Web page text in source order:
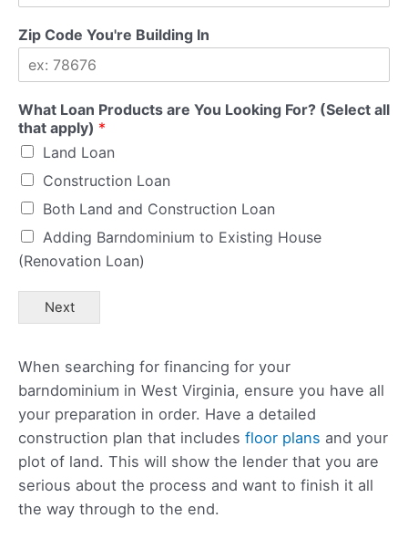
Zip Code You're Building In
What Loan Products are You Looking For? (Select all
that apply) *
Land Loan
Construction Loan
Both Land and Construction Loan
Adding Barndominium to Existing House
(Renovation Loan)
Next
When searching for financing for your
barndominium in West Virginia, ensure you have all
your preparation in order. Have a detailed
construction plan that includes floor plans and your
plot of land. This will show the lender that you are
serious about the process and want to finish it all
the way through to the end.